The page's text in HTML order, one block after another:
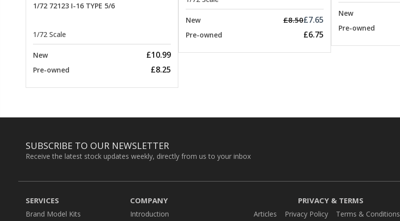
1/72 72123 I-16 TYPE 5/6
1/72 Scale
New £10.99
Pre-owned £8.25
New £8.50£7.65
Pre-owned £6.75
New
Pre-owned
SUBSCRIBE TO OUR NEWSLETTER
Receive the latest stock updates weekly, directly from us to your inbox
SERVICES
Brand Model Kits
COMPANY
Introduction
PRIVACY & TERMS
Articles Privacy Policy Terms & Conditions